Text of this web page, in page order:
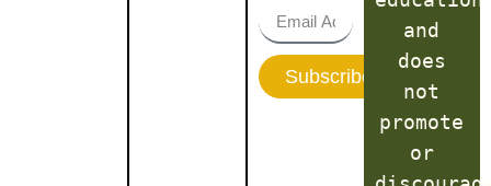
Subscribe
and
does
not
promote
or